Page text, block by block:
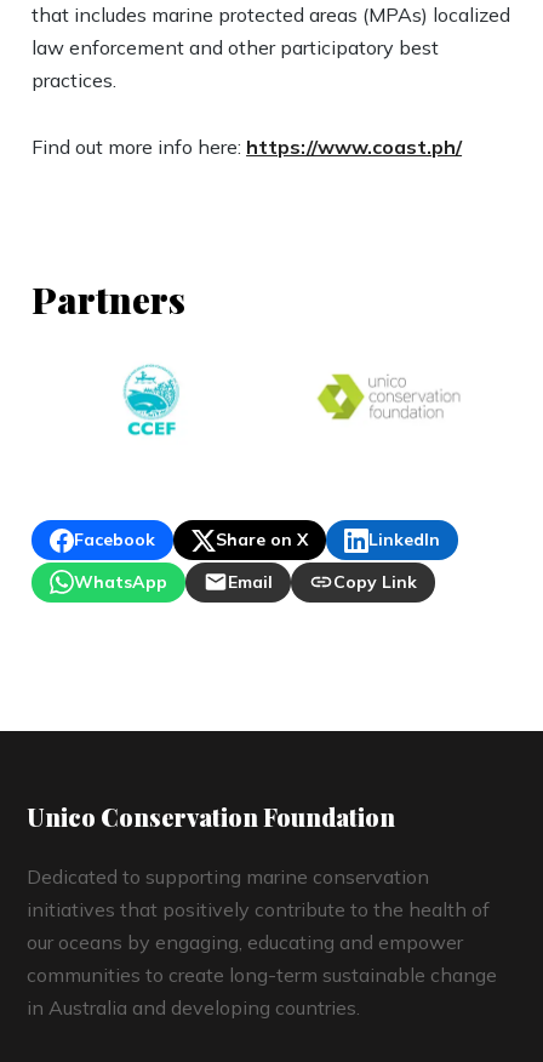
that includes marine protected areas (MPAs) localized
law enforcement and other participatory best
practices.​
Find out more info here: https://www.coast.ph/
Partners
Facebook Share on X
LinkedIn
WhatsApp
Email Copy Link
Unico Conservation Foundation
Dedicated to supporting marine conservation
initiatives that positively contribute to the health of
our oceans by engaging, educating and empower
communities to create long-term sustainable change
in Australia and developing countries.